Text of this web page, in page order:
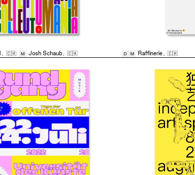
, 🇨🇭 M Josh Schaub , 🇨🇭 D M Raffinerie , 🇨🇭